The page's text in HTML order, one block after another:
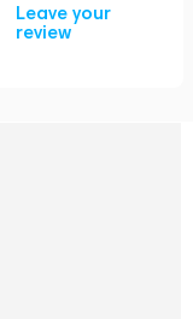
Leave your
review